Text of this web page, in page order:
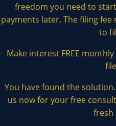
freedom you need to
payments later. The filing
to
Make interest FREE
You have found the
us now for your free
fresh